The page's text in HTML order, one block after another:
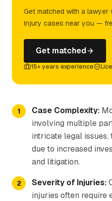
Get matched with a lawyer
Injury cases near you —
Get matched
15+ years experience
Case Complexity:
involving multiple
intricate legal
due to increased
and litigation.
Severity of Injuries:
injuries often require